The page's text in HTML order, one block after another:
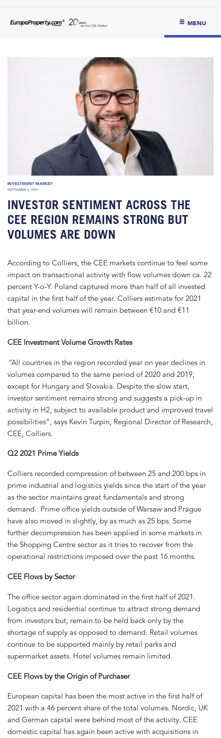
MENU
INVESTMENT MARKET
SEPTEMBER 6, 2021
INVESTOR SENTIMENT ACROSS THE
CEE REGION REMAINS STRONG BUT
VOLUMES ARE DOWN
According to Colliers, the CEE markets continue to feel some
impact on transactional activity with flow volumes down ca. 22
percent Y-o-Y. Poland captured more than half of all invested
capital in the first half of the year. Colliers estimate for 2021
that year-end volumes will remain between €10 and €11
billion.
CEE Investment Volume Growth Rates
“All countries in the region recorded year on year declines in
volumes compared to the same period of 2020 and 2019,
except for Hungary and Slovakia. Despite the slow start,
investor sentiment remains strong and suggests a pick-up in
activity in H2, subject to available product and improved travel
possibilities”, says Kevin Turpin, Regional Director of Research,
CEE, Colliers.
Q2 2021 Prime Yields
Colliers recorded compression of between 25 and 200 bps in
prime industrial and logistics yields since the start of the year
as the sector maintains great fundamentals and strong
demand. Prime office yields outside of Warsaw and Prague
have also moved in slightly, by as much as 25 bps. Some
further decompression has been applied in some markets in
the Shopping Centre sector as it tries to recover from the
operational restrictions imposed over the past 16 months.
CEE Flows by Sector
The office sector again dominated in the first half of 2021.
Logistics and residential continue to attract strong demand
from investors but, remain to be held back only by the
shortage of supply as opposed to demand. Retail volumes
continue to be supported mainly by retail parks and
supermarket assets. Hotel volumes remain limited.
CEE Flows by the Origin of Purchaser
European capital has been the most active in the first half of
2021 with a 46 percent share of the total volumes. Nordic, UK
and German capital were behind most of the activity. CEE
domestic capital has again been active with acquisitions in